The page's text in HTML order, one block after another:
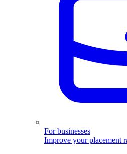
For businesses
Improve your placement